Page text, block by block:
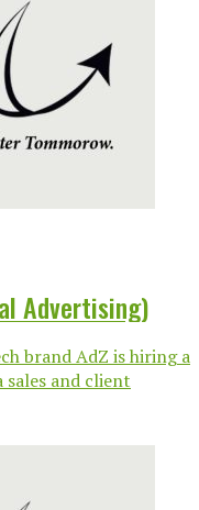
Advertising)
brand AdZ is hiring a
sales and client